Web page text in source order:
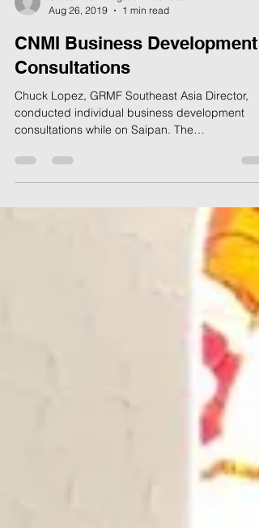
Aug 26, 2019
1 min read
CNMI Business Development
Consultations
Chuck Lopez, GRMF Southeast Asia Director,
consultations while on Saipan. The
consultations...